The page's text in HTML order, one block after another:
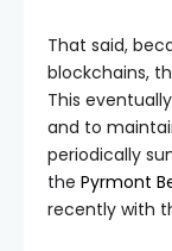
That said,
blockchains,
This
and to
periodically
the Pyrmont
recently with